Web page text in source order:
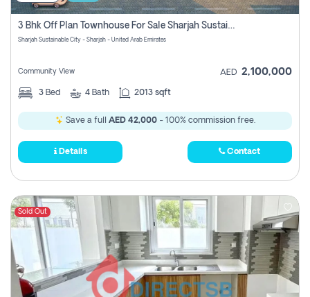
3 Bhk Off Plan Townhouse For Sale Sharjah Sustainable City
Sharjah Sustainable City - Sharjah - United Arab Emirates
Community View AED 2,100,000
3 Bed 4 Bath 2013 sqft
Save a full AED 42,000- 100% commission free.
Details Contact
Sold Out